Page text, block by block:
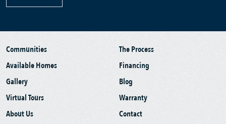
Communities
Available Homes
Gallery
Virtual Tours
About Us
The Process
Financing
Blog
Warranty
Contact